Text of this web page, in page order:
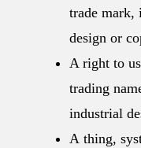
trade mark,
design or
A right to
trading
industrial
A thing,